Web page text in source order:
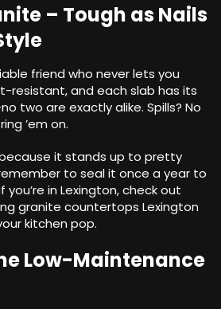
– Tough as Nails
friend who never lets you
resistant, and each slab has its
two are exactly alike. Spills? No
’em on.
it stands up to pretty
to seal it once a year to
you’re in Lexington, check out
granite countertops Lexington
kitchen pop.
Low-Maintenance